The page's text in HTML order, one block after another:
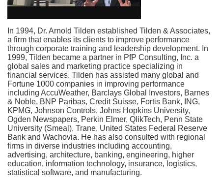
In 1994, Dr. Arnold Tilden established Tilden & Associates,
a firm that enables its clients to improve performance
through corporate training and leadership development. In
1999, Tilden became a partner in PfP Consulting, Inc. a
global sales and marketing practice specializing in
financial services. Tilden has assisted many global and
Fortune 1000 companies in improving performance
including AccuWeather, Barclays Global Investors, Barnes
& Noble, BNP Paribas, Credit Suisse, Fortis Bank, ING,
KPMG, Johnson Controls, Johns Hopkins University,
Ogden Newspapers, Perkin Elmer, QlikTech, Penn State
University (Smeal), Trane, United States Federal Reserve
Bank and Wachovia. He has also consulted with regional
firms in diverse industries including accounting,
advertising, architecture, banking, engineering, higher
education, information technology, insurance, logistics,
statistical software, and manufacturing.